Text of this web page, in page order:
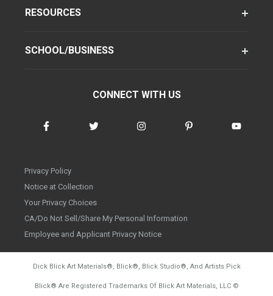
RESOURCES
SCHOOL/BUSINESS
CONNECT WITH US
Privacy Policy
Notice at Collection
Your Privacy Choices
CA/Do Not Sell/Share My Personal Information
Employee and Applicant Privacy Notice
Dick Blick Art Materials®, Blick®, Blick Studio®, And Artists Pick
Blick® Are Registered Trademarks Of Blick Art Materials, LLC ©